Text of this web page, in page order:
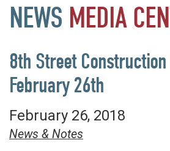
NEWS MEDIA
8th Street
February 26th
February 26, 2018
News & Notes